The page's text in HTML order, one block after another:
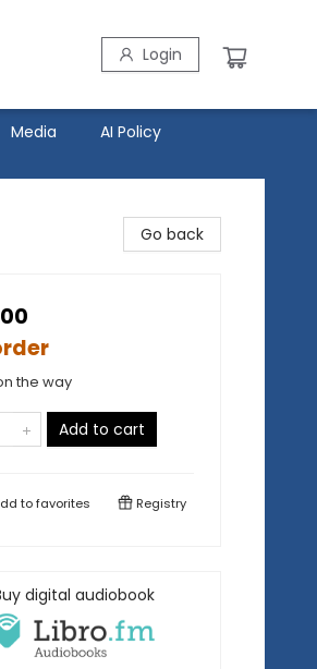
Login
Media AI Policy
Go back
the way
Add to cart
tofavorites Registry
digital audiobook